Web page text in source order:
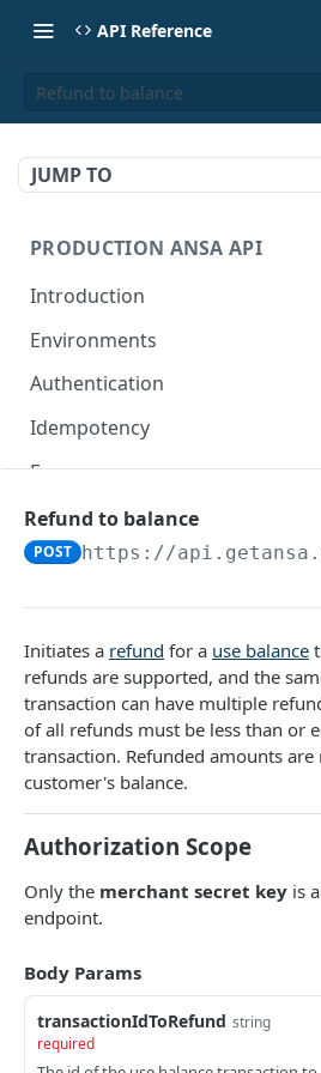
API Reference
Refund to balance
JUMP TO
PRODUCTION ANSA API
Introduction
Environments
Authentication
Idempotency
Errors
DATA MODELS
Payment session
Payment method
Transaction
Refund
Promo code
User referral
Campaign
CUSTOMERS
Refund to balance
POST https://
Initiates a refund for a use balance
refunds are supported, and the
transaction can have multiple
of all refunds must be less than or
transaction. Refunded amounts
customer's balance.
Authorization Scope
Only the merchant secret key is
endpoint.
Body Params
transactionIdToRefund string
required